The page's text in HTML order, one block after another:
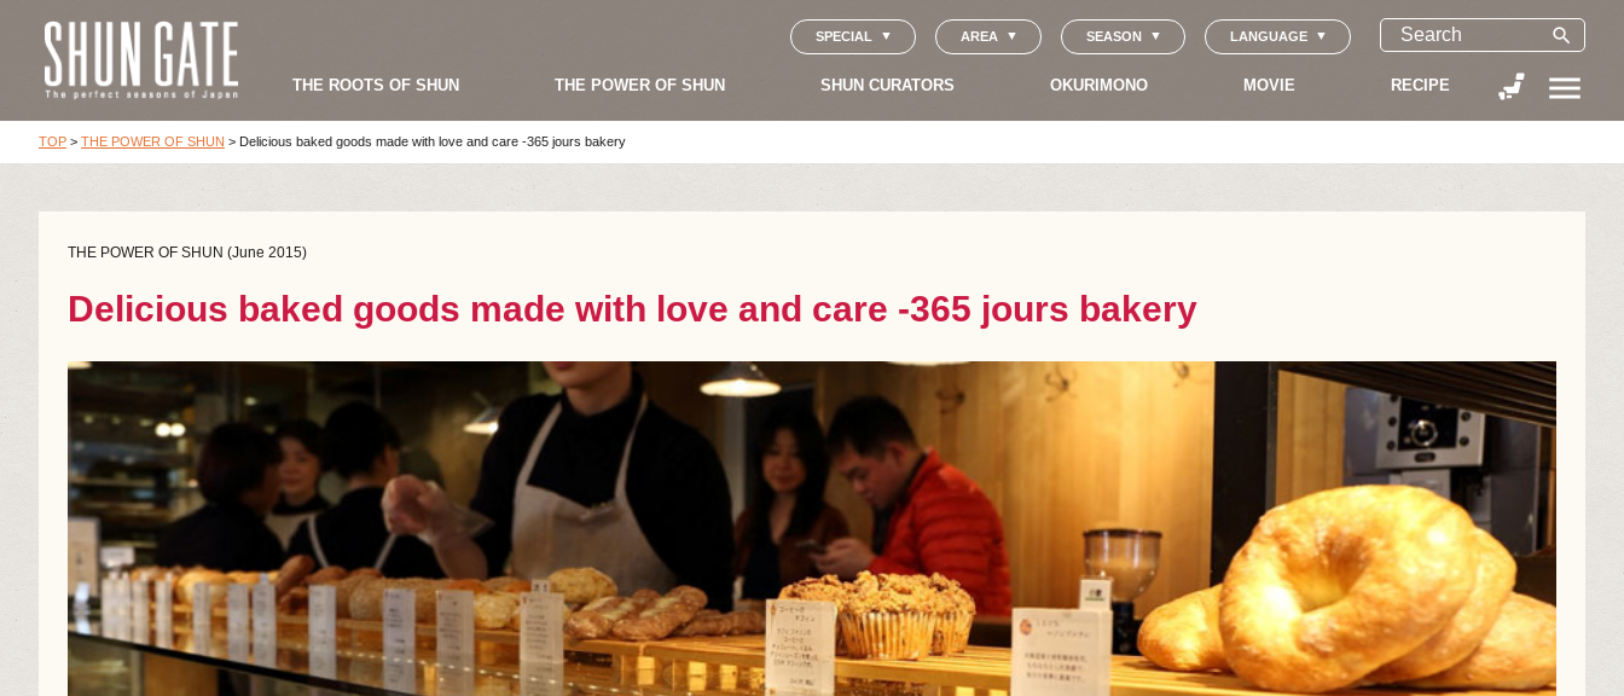
SPECIAL AREA SEASON LANGUAGE search
THE ROOTS OF SHUN THE POWER OF SHUN SHUN CURATORS OKURIMONO MOVIE RECIPE menu
TOP > THE POWER OF SHUN > Delicious baked goods made with love and care -365 jours bakery
THE POWER OF SHUN (June 2015)
Delicious baked goods made with love and care -365 jours bakery